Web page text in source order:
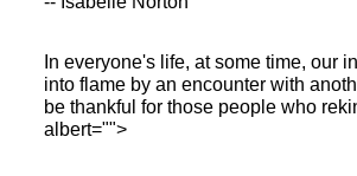
In everyone's life, at some time, our
into flame by an encounter with
be thankful for those people who
albert="">